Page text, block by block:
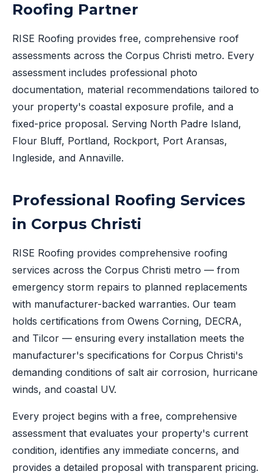
Roofing Partner
RISE Roofing provides free, comprehensive roof
assessments across the Corpus Christi metro. Every
assessment includes professional photo
documentation, material recommendations tailored to
your property's coastal exposure profile, and a
fixed-price proposal. Serving North Padre Island,
Flour Bluff, Portland, Rockport, Port Aransas,
Ingleside, and Annaville.
Professional Roofing Services
in Corpus Christi
RISE Roofing provides comprehensive roofing
services across the Corpus Christi metro — from
emergency storm repairs to planned replacements
with manufacturer-backed warranties. Our team
holds certifications from Owens Corning, DECRA,
and Tilcor — ensuring every installation meets the
manufacturer's specifications for Corpus Christi's
demanding conditions of salt air corrosion, hurricane
winds, and coastal UV.
Every project begins with a free, comprehensive
assessment that evaluates your property's current
condition, identifies any immediate concerns, and
provides a detailed proposal with transparent pricing.